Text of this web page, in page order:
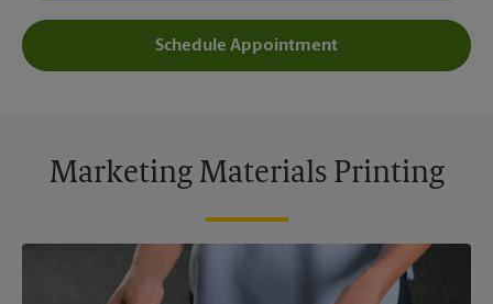
Schedule Appointment
Marketing Materials Printing